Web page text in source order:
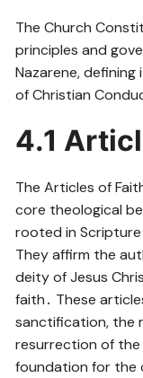
The Church
principles and
Nazarene,
of Christian
4․1
The Articles of
core theological
rooted in
They affirm the
deity of Jesus
faith․ These
sanctification, the
resurrection of the
foundation for the